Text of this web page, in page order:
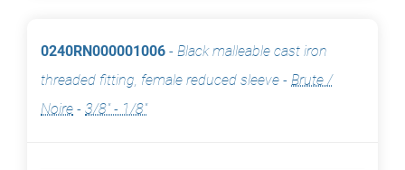
0240RN000001006 - Black malleable cast iron
threaded fitting, female reduced sleeve - Brute /
Noire - 3/8" - 1/8"